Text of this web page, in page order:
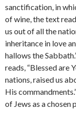
sanctification, in
of wine, the text
us out of all the
inheritance in love
hallows the
reads, “Blessed are
nations, raised us
His
of Jews as a chosen